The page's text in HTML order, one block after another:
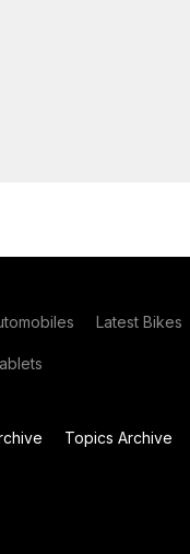
Latest Bikes
Topics Archive